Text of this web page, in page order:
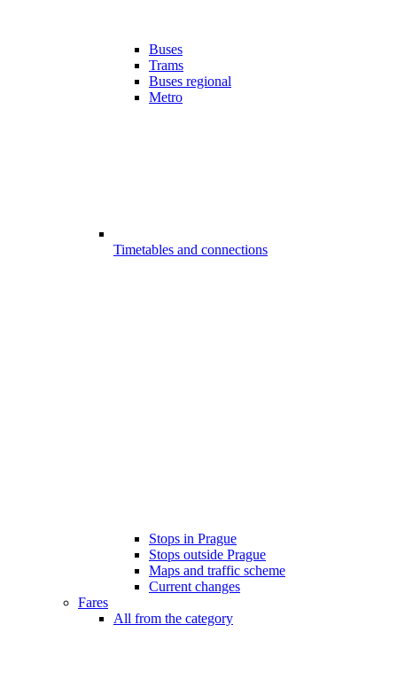
Buses
Trams
Buses regional
Metro
Timetables and connections
Stops in Prague
Stops outside Prague
Maps and traffic scheme
Current changes
Fares
All from the category